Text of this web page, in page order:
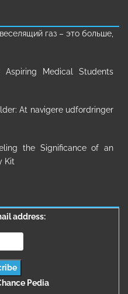
газ – это больше,
Medical Students
At navigere udfordringer
the Significance of an
Kit
address:
Pedia